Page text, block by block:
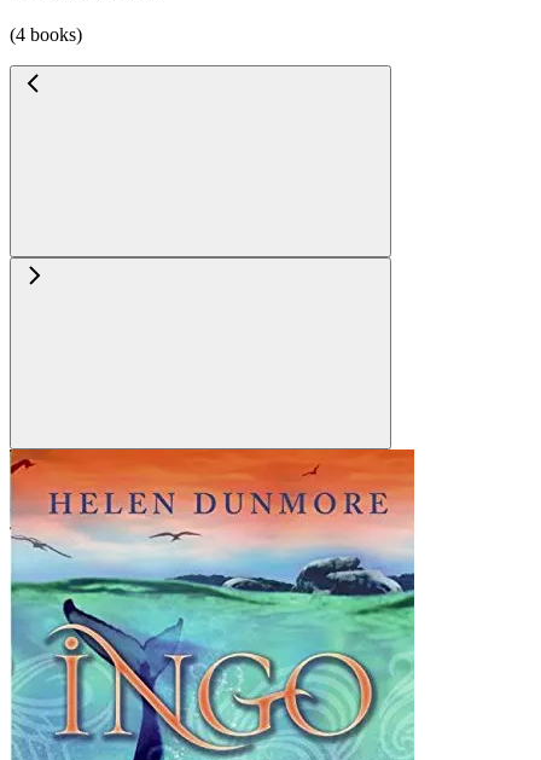
(4 books)